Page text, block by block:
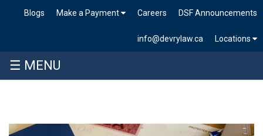
DSF Announcements
Careers
Make a Payment
Blogs
Locations
info@devrylaw.ca
☰ MENU